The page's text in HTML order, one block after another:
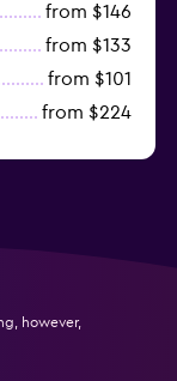
from $146
from $133
from $101
from $224
however,